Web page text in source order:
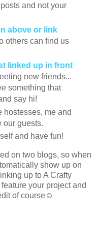
and not your
above or link
others can find us
linked up in front
new friends...
something that
say hi!
hostesses, me and
our guests.
and have fun!
on two blogs, so when
show up on
up to A Crafty
your project and
of course☺